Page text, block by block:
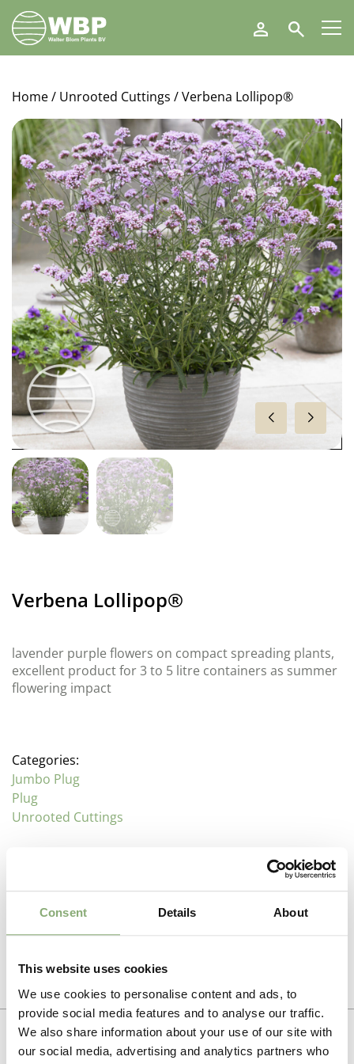
Consent Details About
This website uses cookies
We use cookies to personalise content and ads, to
provide social media features and to analyse our traffic.
We also share information about your use of our site with
our social media, advertising and analytics partners who
Walter
Blom
Plants
Search
Home/ Unrooted Cuttings / Verbena Lollipop®
Verbena Lollipop®
lavender purple flowers on compact spreading plants,
excellent product for 3 to 5 litre containers as summer
flowering impact
Categories:
Jumbo Plug
Plug
Unrooted Cuttings
Description
Verbena (Vervain)
there are a number of hardier varieties that make
excellent garden plants. Lollipop is a compact V.
bonariensis type that flowers from July throughout the
Summer and Autumn, while Seabrooks Lavender
Additional information
Propagation Method
Cuttings
Breeder
Must Have Perennials
To gain access, please request an account.
Request account